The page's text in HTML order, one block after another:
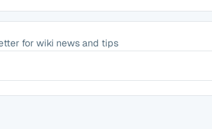
for wiki news and tips